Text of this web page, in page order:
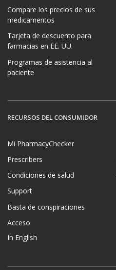
Compare los precios de sus
medicamentos
Tarjeta de descuento para
farmacias en EE. UU.
Programas de asistencia al
paciente
RECURSOS DEL CONSUMIDOR
Mi PharmacyChecker
Prescribers
Condiciones de salud
Support
Basta de conspiraciones
Acceso
In English